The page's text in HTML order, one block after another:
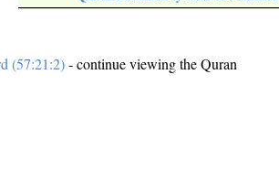
(57:21:2)- continue viewing the Quran